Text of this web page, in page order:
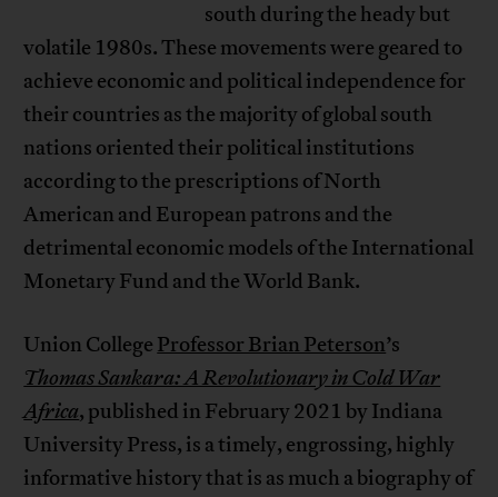
south during the heady but
volatile 1980s. These movements were geared to
achieve economic and political independence for
their countries as the majority of global south
nations oriented their political institutions
according to the prescriptions of North
American and European patrons and the
detrimental economic models of the International
Monetary Fund and the World Bank.
Union College Professor Brian Peterson’s
Thomas Sankara: A Revolutionary in Cold War
Africa, published in February 2021 by Indiana
University Press, is a timely, engrossing, highly
informative history that is as much a biography of